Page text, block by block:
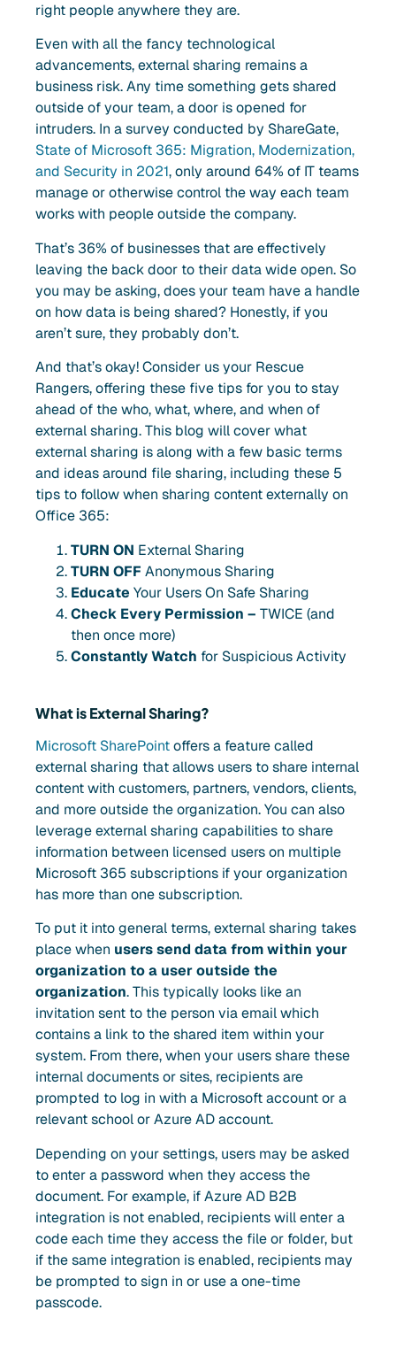
right people anywhere they are.
Even with all the fancy technological
advancements, external sharing remains a
business risk. Any time something gets shared
outside of your team, a door is opened for
intruders. In a survey conducted by ShareGate,
State of Microsoft 365: Migration, Modernization,
and Security in 2021, only around 64% of IT teams
manage or otherwise control the way each team
works with people outside the company.
That’s 36% of businesses that are effectively
leaving the back door to their data wide open. So
you may be asking, does your team have a handle
on how data is being shared? Honestly, if you
aren’t sure, they probably don’t.
And that’s okay! Consider us your Rescue
Rangers, offering these five tips for you to stay
ahead of the who, what, where, and when of
external sharing. This blog will cover what
external sharing is along with a few basic terms
and ideas around file sharing, including these 5
tips to follow when sharing content externally on
Office 365:
TURN ON External Sharing
TURN OFF Anonymous Sharing
Educate Your Users On Safe Sharing
Check Every Permission – TWICE (and
then once more)
Constantly Watch for Suspicious Activity
What is External Sharing?
Microsoft SharePointoffers a feature called
external sharing that allows users to share internal
content with customers, partners, vendors, clients,
and more outside the organization. You can also
leverage external sharing capabilities to share
information between licensed users on multiple
Microsoft 365 subscriptions if your organization
has more than one subscription.
To put it into general terms, external sharing takes
place when users send data from within your
organization to a user outside the
organization. This typically looks like an
invitation sent to the person via email which
contains a link to the shared item within your
system. From there, when your users share these
internal documents or sites, recipients are
prompted to log in with a Microsoft account or a
relevant school or Azure AD account.
Depending on your settings, users may be asked
to enter a password when they access the
document. For example, if Azure AD B2B
integration is not enabled, recipients will enter a
code each time they access the file or folder, but
if the same integration is enabled, recipients may
be prompted to sign in or use a one-time
passcode.